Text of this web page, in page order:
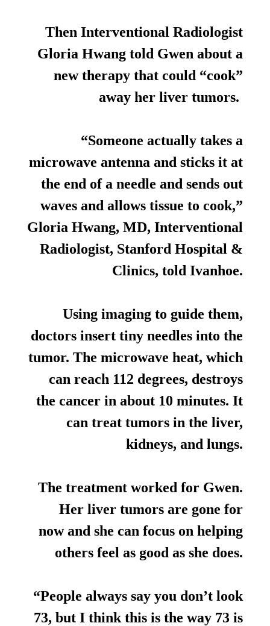
Then Interventional Radiologist
Gloria Hwang told Gwen about a
new therapy that could “cook”
away her liver tumors.
“Someone actually takes a
microwave antenna and sticks it at
the end of a needle and sends out
waves and allows tissue to cook,”
Gloria Hwang, MD, Interventional
Radiologist, Stanford Hospital &
Clinics, told Ivanhoe.
Using imaging to guide them,
doctors insert tiny needles into the
tumor. The microwave heat, which
can reach 112 degrees, destroys
the cancer in about 10 minutes. It
can treat tumors in the liver,
kidneys, and lungs.
The treatment worked for Gwen.
Her liver tumors are gone for
now and she can focus on helping
others feel as good as she does.
“People always say you don’t look
73, but I think this is the way 73 is